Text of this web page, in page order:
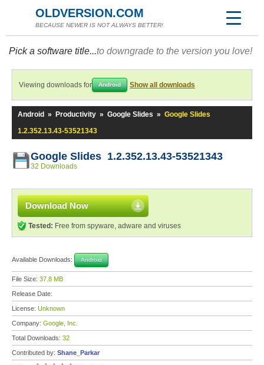
OLDVERSION.COM
BECAUSE NEWER IS NOT ALWAYS BETTER!
Pick a software title...to downgrade to the version you love!
Viewing downloads for Android Show all downloads
Android » Productivity » Google Slides » Google Slides
1.2.352.13.43-53521343
Google Slides 1.2.352.13.43-53521343
32 Downloads
Download Now
Tested: Free from spyware, adware and viruses
Available Downloads: Android
File Size: 37.8 MB
Release Date:
License: Unknown
Company: Google, Inc.
Total Downloads: 32
Contributed by: Shane_Parkar